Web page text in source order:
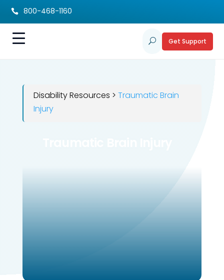
 800-468-1160
U Get Support
Disability Resources > Traumatic Brain
Injury